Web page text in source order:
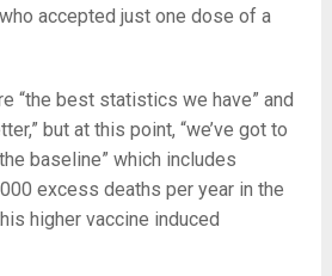
accepted just one dose of a
“the best statistics we have” and
but at this point, “we’ve got to
baseline” which includes
excess deaths per year in the
higher vaccine induced